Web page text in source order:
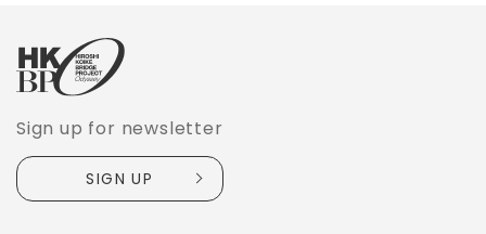
Sign up for newsletter
SIGN UP